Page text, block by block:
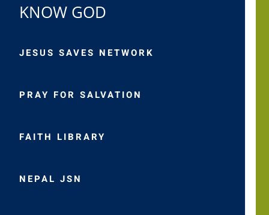
KNOW GOD
JESUS SAVES NETWORK
PRAY FOR SALVATION
FAITH LIBRARY
NEPAL JSN